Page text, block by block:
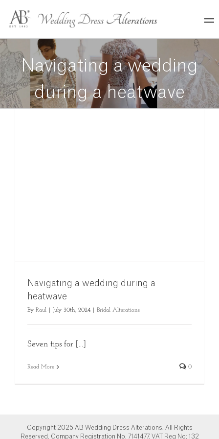
content
Navigating a wedding
during a heatwave
Navigating a wedding during a
heatwave
By Raul July 30th, 2024 Bridal Alterations
Seven tips for [...]
Read More 0
Copyright 2025 AB Wedding Dress Alterations. All Rights
Reserved. Company Registration No. 7141477. VAT Reg No: 132